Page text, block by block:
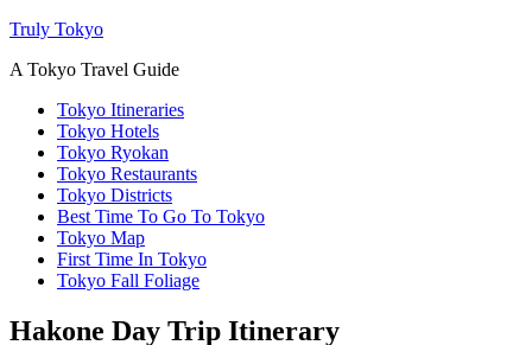
Truly Tokyo
A Tokyo Travel Guide
Tokyo Itineraries
Tokyo Hotels
Tokyo Ryokan
Tokyo Restaurants
Tokyo Districts
Best Time To Go To Tokyo
Tokyo Map
First Time In Tokyo
Tokyo Fall Foliage
Hakone Day Trip Itinerary